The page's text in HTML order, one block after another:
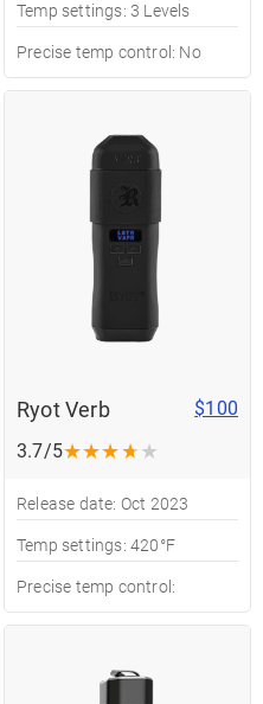
Temp settings: 3 Levels
Precise temp control: No
Ryot Verb
$100
3.7/5★★★★★
Release date: Oct 2023
Temp settings: 420°F
Precise temp control: